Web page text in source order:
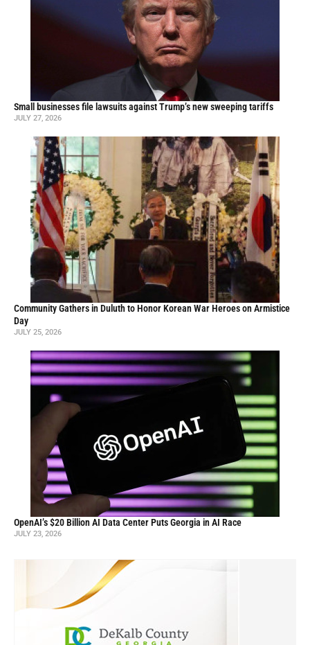
Small businesses file lawsuits against Trump’s new sweeping tariffs
JULY 27, 2026
Community Gathers in Duluth to Honor Korean War Heroes on Armistice
Day
JULY 25, 2026
OpenAI’s $20 Billion AI Data Center Puts Georgia in AI Race
JULY 23, 2026